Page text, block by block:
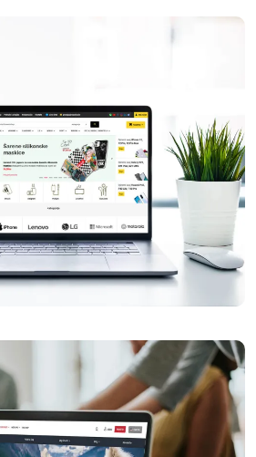
Horeca Klik
Maskice.hr